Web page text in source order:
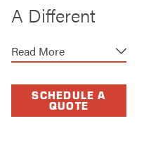
A Different
Company
Some fence
companies build fast
Read More
SCHEDULE A
QUOTE